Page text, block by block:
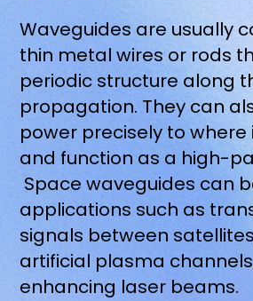
Waveguides are usually
thin metal wires or rods
periodic structure along
propagation. They can
power precisely to where
and function as a high-
Space waveguides can
applications such as
signals between
artificial plasma
enhancing laser beams.